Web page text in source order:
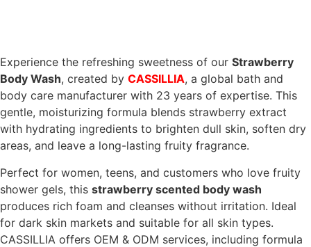
Experience the refreshing sweetness of our Strawberry
Body Wash, created by CASSILLIA, a global bath and
body care manufacturer with 23 years of expertise. This
gentle, moisturizing formula blends strawberry extract
with hydrating ingredients to brighten dull skin, soften dry
areas, and leave a long-lasting fruity fragrance.
Perfect for women, teens, and customers who love fruity
shower gels, this strawberry scented body wash
produces rich foam and cleanses without irritation. Ideal
for dark skin markets and suitable for all skin types.
CASSILLIA offers OEM & ODM services, including formula